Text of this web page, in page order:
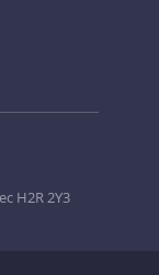
H2R 2Y3